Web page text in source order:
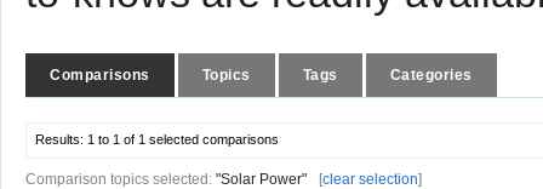
Comparisons Topics Tags Categories
Results: 1 to 1 of 1 selected comparisons
Comparison topics selected: "Solar Power" [clear selection]